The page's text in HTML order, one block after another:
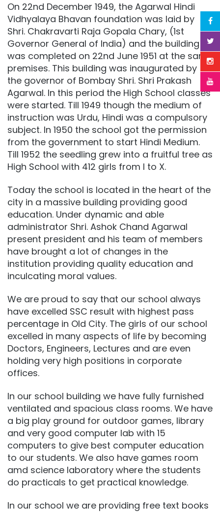
On 22nd December 1949, the Agarwal Hindi
Vidhyalaya Bhavan foundation was laid by
Shri. Chakravarti Raja Gopala Chary, (1st
Governor General of India) and the building
was completed on 22nd June 1951 at the same
premises. This building was inaugurated by
the governor of Bombay Shri. Shri Prakash
Agarwal. In this period the High School classes
were started. Till 1949 though the medium of
instruction was Urdu, Hindi was a compulsory
subject. In 1950 the school got the permission
from the government to start Hindi Medium.
Till 1952 the seedling grew into a fruitful tree as
High School with 412 girls from I to X.
Today the school is located in the heart of the
city in a massive building providing good
education. Under dynamic and able
administrator Shri. Ashok Chand Agarwal
present president and his team of members
have brought a lot of changes in the
institution providing quality education and
inculcating moral values.
We are proud to say that our school always
have excelled SSC result with highest pass
percentage in Old City. The girls of our school
excelled in many aspects of life by becoming
Doctors, Engineers, Lectures and are even
holding very high positions in corporate
offices.
In our school building we have fully furnished
ventilated and spacious class rooms. We have
a big play ground for outdoor games, library
and very good computer lab with 15
computers to give best computer education
to our students. We also have games room
amd science laboratory where the students
do practicals to get practical knowledge.
In our school we are providing free text books